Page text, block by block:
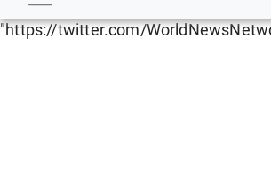
"https://www.facebook.com/
"https://twitter.com/